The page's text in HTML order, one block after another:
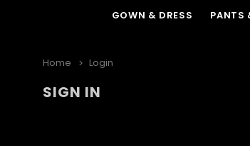
GOWN & DRESS PANTS
Home Login
SIGN IN